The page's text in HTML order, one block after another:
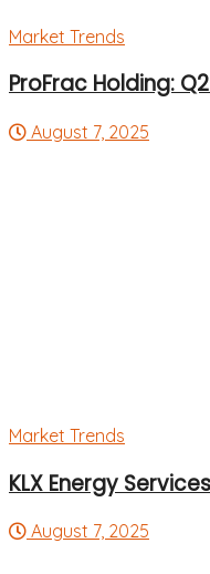
Market Trends
ProFrac Holding: Q2
August 7, 2025
Market Trends
KLX Energy
August 7, 2025